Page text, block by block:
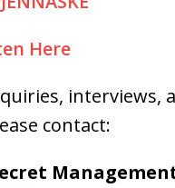
Here
interviews,
contact: